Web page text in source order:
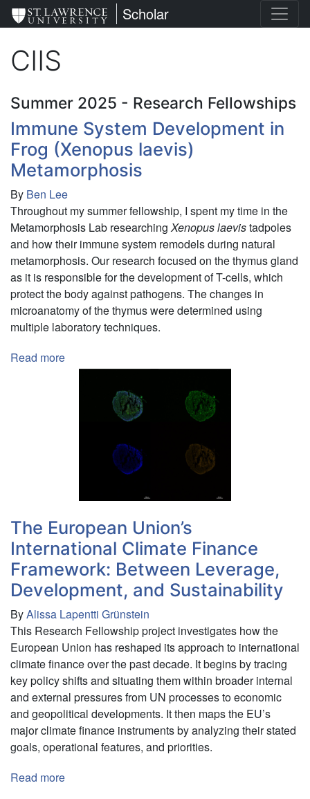
Skip
to
content
St. Lawrence University
Scholar
CIIS
Summer 2025 - Research Fellowships
Immune System Development in
Frog (Xenopus laevis)
Metamorphosis
By Ben Lee
Throughout my summer fellowship, I spent my time in the
Metamorphosis Lab researchingXenopus laevistadpoles
and how their immune system remodels during natural
metamorphosis. Our research focused on the thymus gland
as it is responsible for the development of T-cells, which
protect the body against pathogens. The changes in
microanatomy of the thymus were determined using
multiple laboratory techniques.
Read more
Immune
Development
The European Union’s
International Climate Finance
Framework: Between Leverage,
Development, and Sustainability
ByAlissa Lapentti Grünstein
This Research Fellowship project investigates how the
European Union has reshaped its approach to international
climate finance over the past decade. It begins by tracing
key policy shifts and situating them within broader internal
and external pressures from UN processes to economic
and geopolitical developments. It then maps the EU’s
major climate finance instruments by analyzing their stated
goals, operational features, and priorities.
Read more